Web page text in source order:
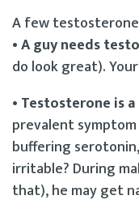
A few
• A guy needs
do look great).
• Testosterone is
prevalent
buffering
irritable? During
that), he may get